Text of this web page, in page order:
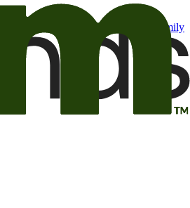
Camping World and Good Sam
family